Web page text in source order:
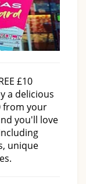
£10
a delicious
from your
you'll love
unique